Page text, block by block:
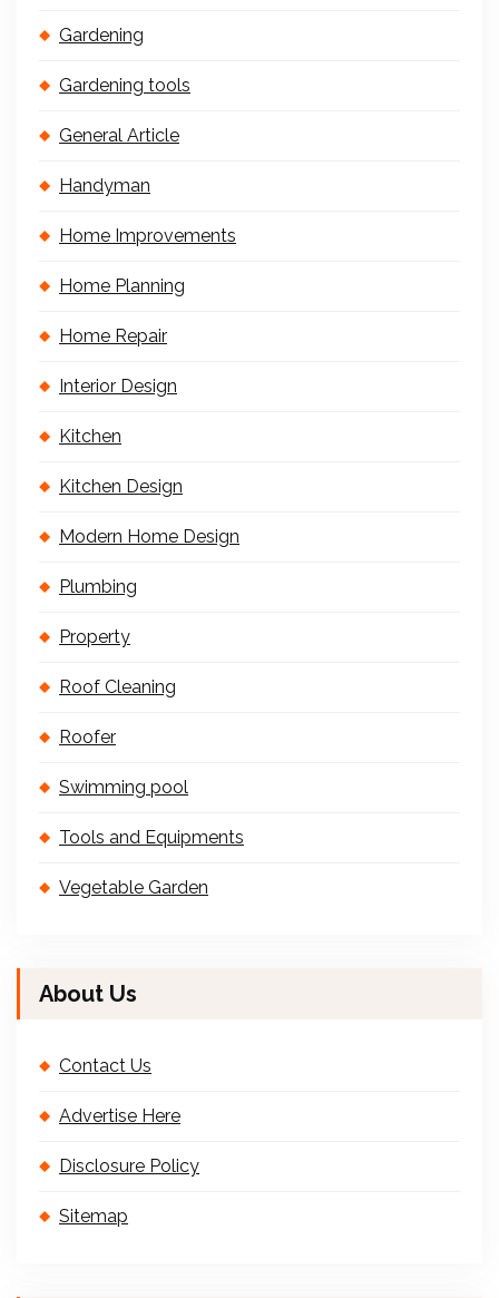
Gardening
Gardening tools
General Article
Handyman
Home Improvements
Home Planning
Home Repair
Interior Design
Kitchen
Kitchen Design
Modern Home Design
Plumbing
Property
Roof Cleaning
Roofer
Swimming pool
Tools and Equipments
Vegetable Garden
About Us
Contact Us
Advertise Here
Disclosure Policy
Sitemap